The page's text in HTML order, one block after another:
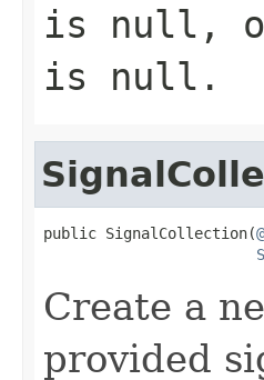
is null ,
is null .
public SignalCollection(
Create a
provided